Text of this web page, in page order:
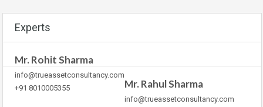
Experts
Mr. Rohit Sharma
info@trueassetconsultancy.com
+91 8010005355
Mr. Rahul Sharma
info@trueassetconsultancy.com